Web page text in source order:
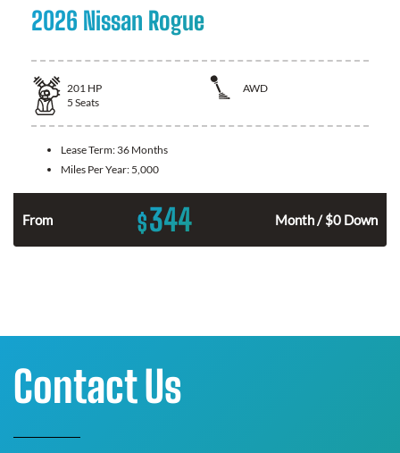
2026 Nissan Rogue
201 HP
AWD
5 Seats
Lease Term: 36 Months
Miles Per Year: 5,000
From $344 Month / $0 Down
Contact Us